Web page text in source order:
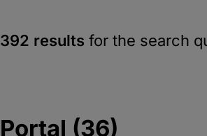
392 results for the search
Portal (36)